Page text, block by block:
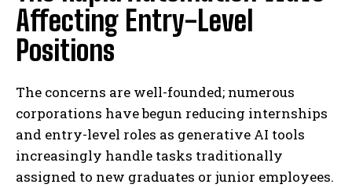
Affecting Entry-Level
Positions
The concerns are well-founded; numerous
corporations have begun reducing internships
and entry-level roles as generative AI tools
increasingly handle tasks traditionally
assigned to new graduates or junior employees.